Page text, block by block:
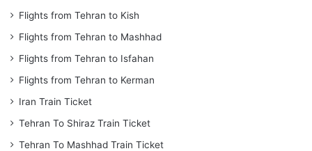
Flights from Tehran to Kish
Flights from Tehran to Mashhad
Flights from Tehran to Isfahan
Flights from Tehran to Kerman
Iran Train Ticket
Tehran To Shiraz Train Ticket
Tehran To Mashhad Train Ticket